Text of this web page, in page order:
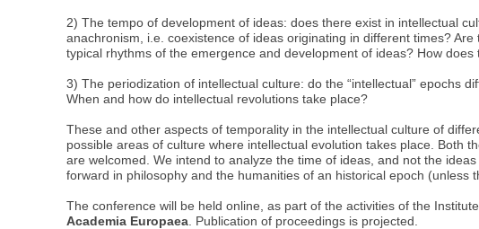
2) The tempo of development of ideas: does there exist in intellectual
anachronism, i.e. coexistence of ideas originating in different times?
typical rhythms of the emergence and development of ideas? How
3) The periodization of intellectual culture: do the “intellectual” epochs
When and how do intellectual revolutions take place?
These and other aspects of temporality in the intellectual culture of
possible areas of culture where intellectual evolution takes place. Both
are welcomed. We intend to analyze the time of ideas, and not the
forward in philosophy and the humanities of an historical epoch
The conference will be held online, as part of the activities of the
Academia Europaea . Publication of proceedings is projected.